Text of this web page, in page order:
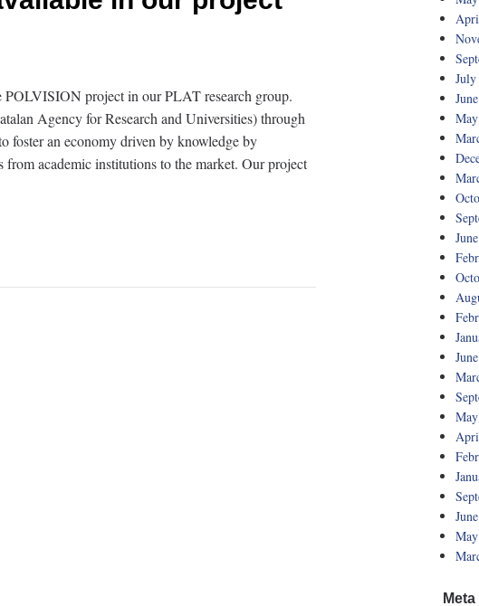
POLVISION project in our PLAT research group.
Agency for Research and Universities) through
foster an economy driven by knowledge by
from academic institutions to the market. Our project
Meta